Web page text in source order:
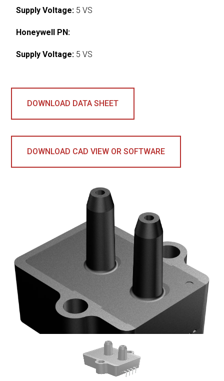
Supply Voltage: 5 VS
Honeywell PN:
Supply Voltage: 5 VS
DOWNLOAD DATA SHEET
DOWNLOAD CAD VIEW OR SOFTWARE